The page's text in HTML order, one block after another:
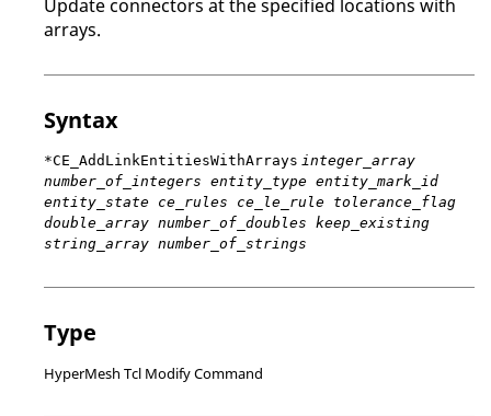
Update connectors at the specified locations with
arrays.
Syntax
*CE_AddLinkEntitiesWithArrays integer_array
number_of_integers entity_type entity_mark_id
entity_state ce_rules ce_le_rule tolerance_flag
double_array number_of_doubles keep_existing
string_array number_of_strings
Type
HyperMesh Tcl Modify Command